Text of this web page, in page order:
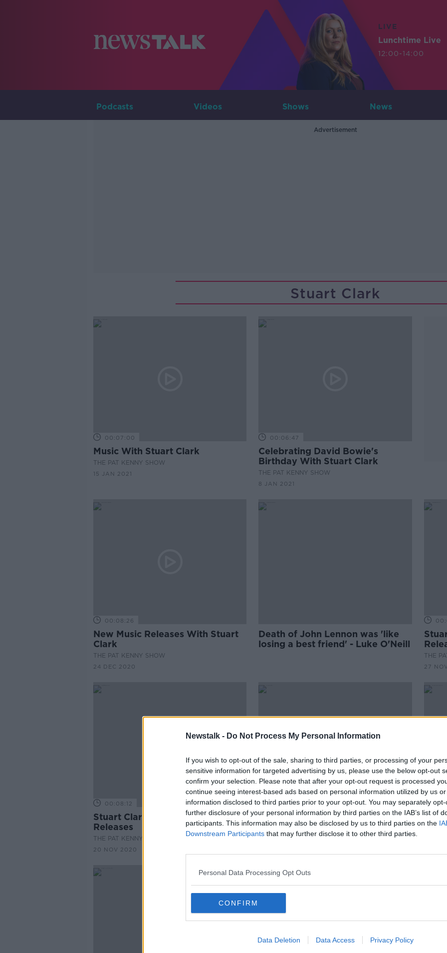
Newstalk - Do Not Process My Personal Information
If you wish to opt-out of the sale, sharing to third parties, or processing of your
sensitive information for targeted advertising by us, please use the below opt-out
confirm your selection. Please note that after your opt-out request is processed
continue seeing interest-based ads based on personal information utilized by us
information disclosed to third parties prior to your opt-out. You may separately
further disclosure of your personal information by third parties on the IAB’s list of
participants. This information may also be disclosed by us to third parties on the
Downstream Participants that may further disclose it to other third parties.
Personal Data Processing Opt Outs
CONFIRM
Data Deletion Data Access Privacy Policy
LIVE
Lunchtime Live
12:00-14:00
Podcasts Videos Shows News
Advertisement
Stuart Clark
00:07:00
Music With Stuart Clark
THE PAT KENNY SHOW
15 JAN 2021
00:06:47
Celebrating David Bowie's
Birthday With Stuart Clark
THE PAT KENNY SHOW
8 JAN 2021
00:08:26
New Music Releases With Stuart
Clark
THE PAT KENNY SHOW
24 DEC 2020
Death of John Lennon was 'like
losing a best friend' - Luke O'Neill
THE
27
00:08:12
Stuart Clark With New Music
Releases
THE PAT KENNY SHOW
20 NOV 2020
00:11:30
Music With Stuart Clark
THE PAT KENNY SHOW
30 OCT 2020